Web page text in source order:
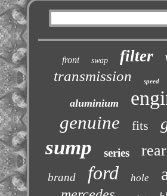
front swap filter
transmission speed
aluminium
genuine fits
sump series rear
brand ford hole